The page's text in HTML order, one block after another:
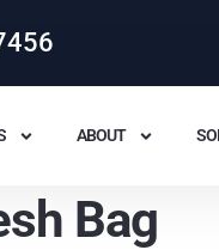
ABOUT
Bag